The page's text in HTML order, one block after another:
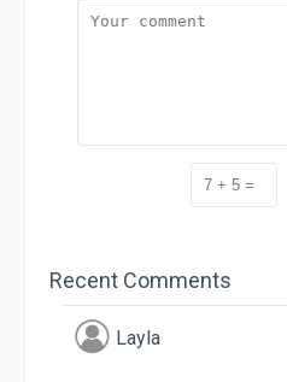
Recent Comments
Layla